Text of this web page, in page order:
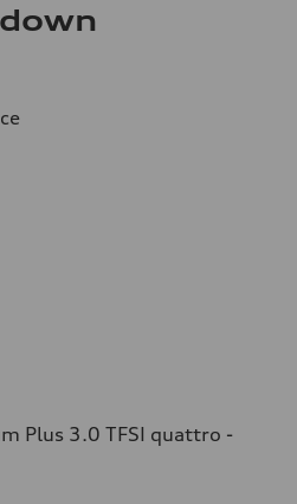
Plus 3.0 TFSI quattro -